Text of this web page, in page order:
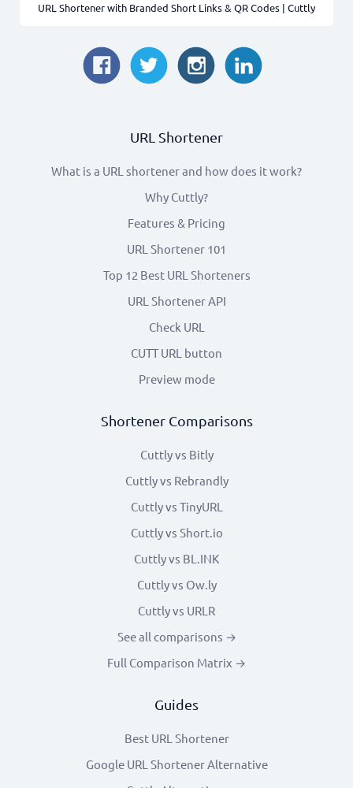
URL Shortener with Branded Short Links & QR Codes | Cuttly
URL Shortener
What is a URL shortener and how does it work?
Why Cuttly?
Features & Pricing
URL Shortener 101
Top 12 Best URL Shorteners
URL Shortener API
Check URL
CUTT URL button
Preview mode
Shortener Comparisons
Cuttly vs Bitly
Cuttly vs Rebrandly
Cuttly vs TinyURL
Cuttly vs Short.io
Cuttly vs BL.INK
Cuttly vs Ow.ly
Cuttly vs URLR
See all comparisons →
Full Comparison Matrix →
Guides
Best URL Shortener
Google URL Shortener Alternative